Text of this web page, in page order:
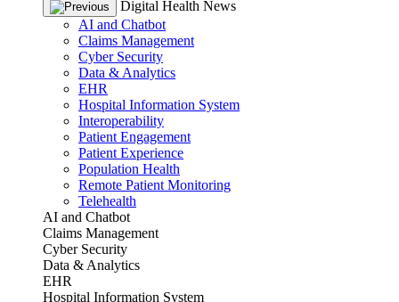
Digital Health News
AI and Chatbot
Claims Management
Cyber Security
Data & Analytics
EHR
Hospital Information System
Interoperability
Patient Engagement
Patient Experience
Population Health
Remote Patient Monitoring
Telehealth
AI and Chatbot
Claims Management
Cyber Security
Data & Analytics
EHR
Hospital Information System